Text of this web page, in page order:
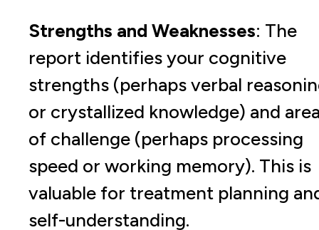
Strengths and Weaknesses: The
report identifies your cognitive
strengths (perhaps verbal
or crystallized knowledge) and
of challenge (perhaps processing
speed or working memory). This is
valuable for treatment planning
self-understanding.